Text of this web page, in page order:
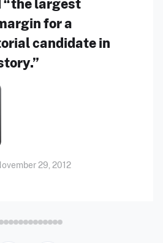
“the largest
for a
candidate in
29, 2012